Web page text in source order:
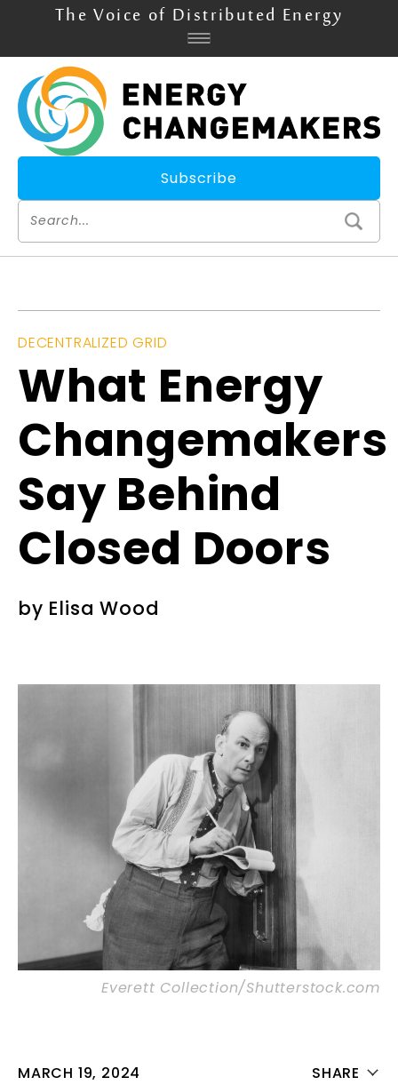
The Voice of Distributed Energy
Subscribe
DECENTRALIZED GRID
What Energy
Changemakers
Say Behind
Closed Doors
by Elisa Wood
Everett Collection/Shutterstock.com
MARCH 19, 2024 SHARE